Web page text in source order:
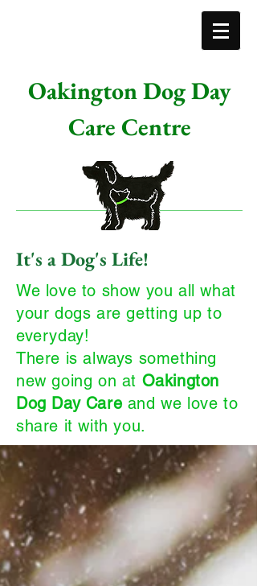
Oakington Dog Day
Care Centre
It's a Dog's Life!
We love to show you all what
your dogs are getting up to
everyday!
There is always something
new going on at Oakington
Dog Day Care and we love to
share it with you.